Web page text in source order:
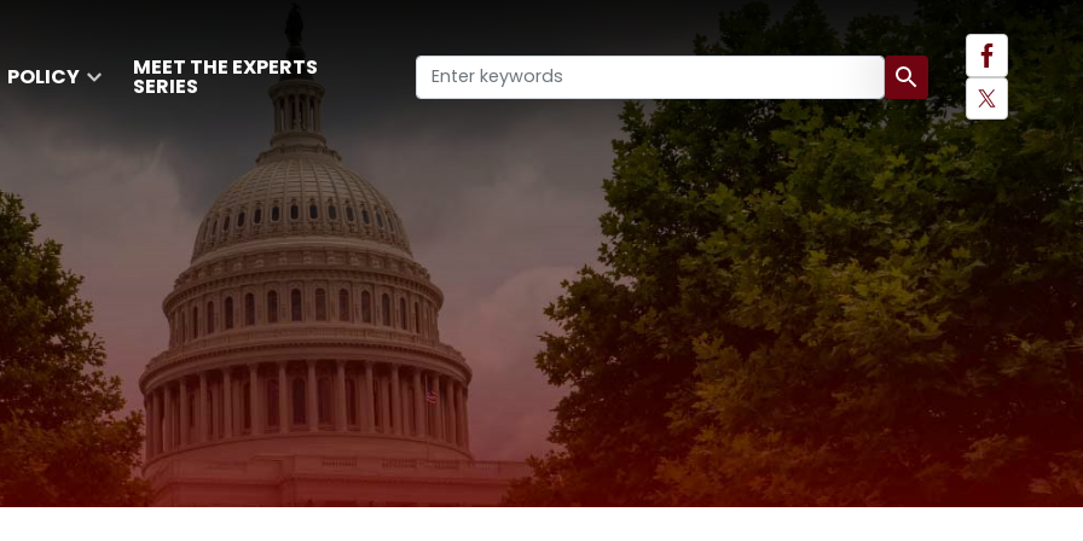
POLICY MEET THE EXPERTS
SERIES